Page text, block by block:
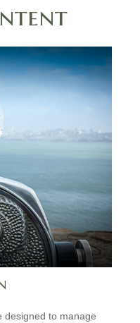
designed to manage